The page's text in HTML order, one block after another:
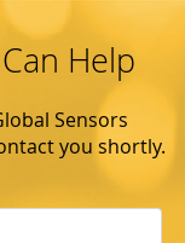
Help
Sensors
you shortly.